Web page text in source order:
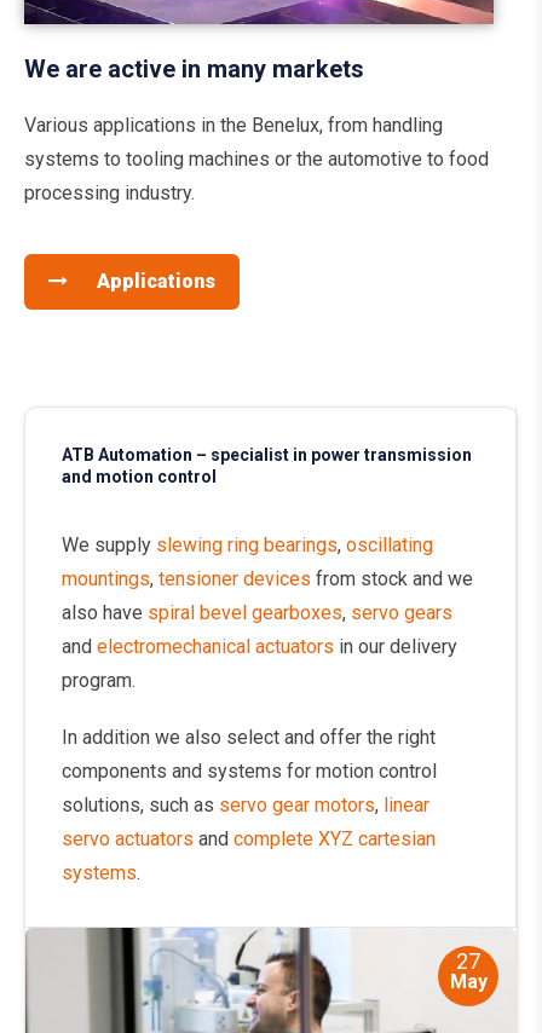
We are active in many markets
Various applications in the Benelux, from handling
systems to tooling machines or the automotive to food
processing industry.
Applications
ATB Automation – specialist in power transmission
and motion control
We supply slewing ring bearings, oscillating
mountings, tensioner devices from stock and we
also have spiral bevel gearboxes, servo gears
and electromechanical actuators in our delivery
program.
In addition we also select and offer the right
components and systems for motion control
solutions, such as servo gear motors, linear
servo actuators and complete XYZ cartesian
systems.
27
May